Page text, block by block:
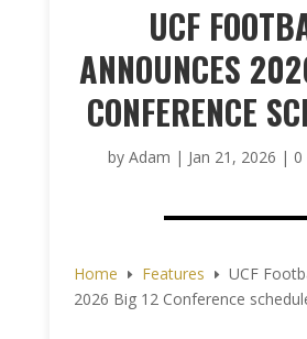
UCF
ANNOUNCES
CONFERENCE
byAdam | Jan 21, 2026 |
Home E Features E UCF
2026 Big 12 Conference